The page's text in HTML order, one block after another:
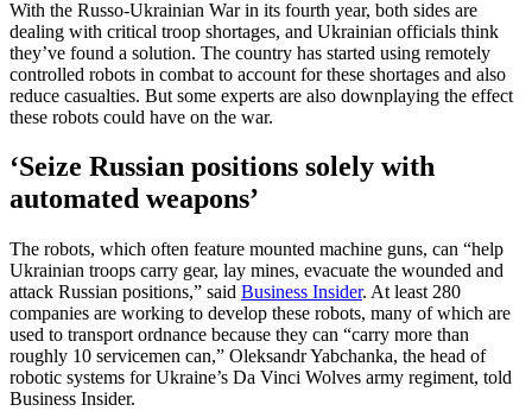
With the Russo-Ukrainian War in its fourth year, both sides are
dealing with critical troop shortages, and Ukrainian officials think
they’ve found a solution. The country has started using remotely
controlled robots in combat to account for these shortages and also
reduce casualties. But some experts are also downplaying the effect
these robots could have on the war.
‘Seize Russian positions solely with
automated weapons’
The robots, which often feature mounted machine guns, can “help
Ukrainian troops carry gear, lay mines, evacuate the wounded and
attack Russian positions,” said Business Insider. At least 280
companies are working to develop these robots, many of which are
used to transport ordnance because they can “carry more than
roughly 10 servicemen can,” Oleksandr Yabchanka, the head of
robotic systems for Ukraine’s Da Vinci Wolves army regiment, told
Business Insider.